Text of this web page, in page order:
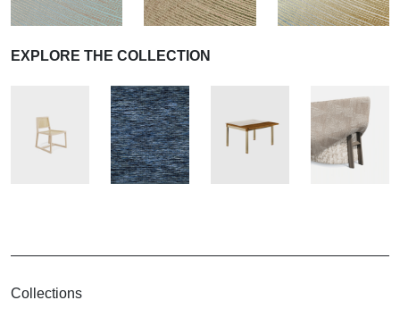
EXPLORE THE COLLECTION
Collections